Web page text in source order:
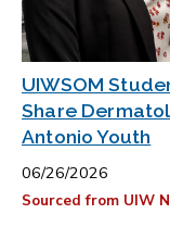
UIWSOM
Share
Antonio Youth
06/26/2026
Sourced from UIW